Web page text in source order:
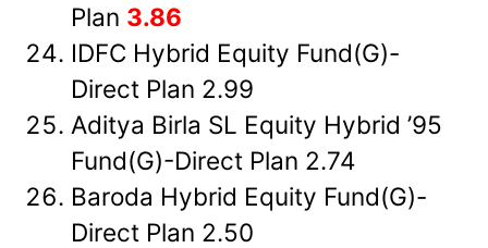
Plan 3.86
IDFC Hybrid Equity Fund(G)-
Direct Plan 2.99
Aditya Birla SL Equity Hybrid ’95
Fund(G)-Direct Plan 2.74
Baroda Hybrid Equity Fund(G)-
Direct Plan 2.50